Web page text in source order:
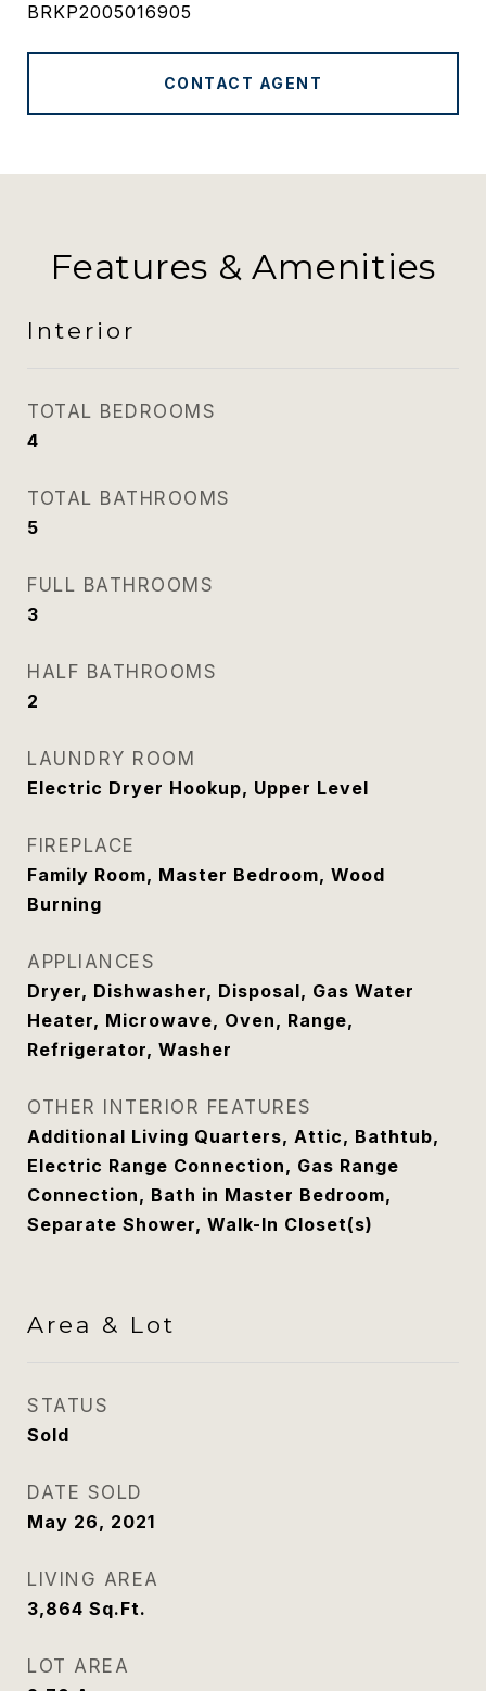
BRKP2005016905
CONTACT AGENT
Features & Amenities
Interior
TOTAL BEDROOMS
4
TOTAL BATHROOMS
5
FULL BATHROOMS
3
HALF BATHROOMS
2
LAUNDRY ROOM
Electric Dryer Hookup, Upper Level
FIREPLACE
Family Room, Master Bedroom, Wood
Burning
APPLIANCES
Dryer, Dishwasher, Disposal, Gas Water
Heater, Microwave, Oven, Range,
Refrigerator, Washer
OTHER INTERIOR FEATURES
Additional Living Quarters, Attic, Bathtub,
Electric Range Connection, Gas Range
Connection, Bath in Master Bedroom,
Separate Shower, Walk-In Closet(s)
Area & Lot
STATUS
Sold
DATE SOLD
May 26, 2021
LIVING AREA
3,864 Sq.Ft.
LOT AREA